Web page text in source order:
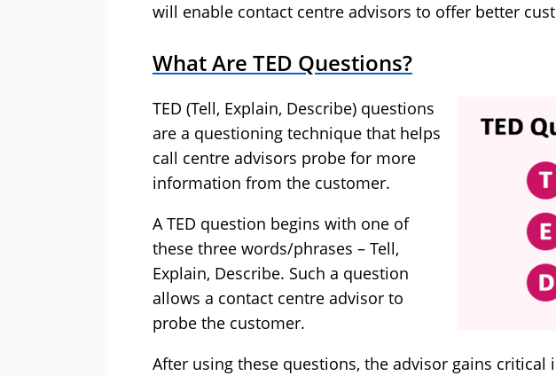
will enable contact centre advisors to offer better
What Are TED Questions?
TED (Tell, Explain, Describe) questions
are a questioning technique that helps
call centre advisors probe for more
information from the customer.
A TED question begins with one of
these three words/phrases – Tell,
Explain, Describe. Such a question
allows a contact centre advisor to
probe the customer.
After using these questions, the advisor gains critical